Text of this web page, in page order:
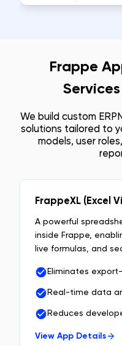
Frappe
We build custom
solutions tailored to
models, user
FrappeXL (Excel
A powerful
inside Frappe,
live formulas, and
Eliminates
Real-time data
Reduces
View App Details